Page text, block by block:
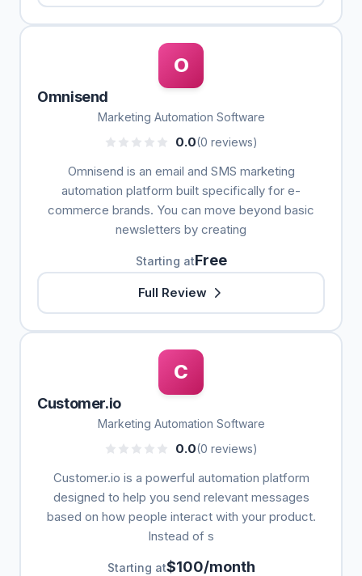
O
Omnisend
Marketing Automation Software
0.0(0 reviews)
Omnisend is an email and SMS marketing
automation platform built specifically for e-
commerce brands. You can move beyond basic
newsletters by creating
Starting atFree
Full Review
C
Customer.io
Marketing Automation Software
0.0(0 reviews)
Customer.io is a powerful automation platform
designed to help you send relevant messages
based on how people interact with your product.
Instead of s
Starting at$100/month